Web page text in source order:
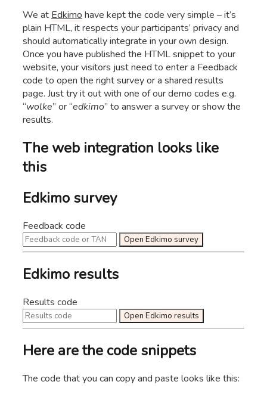
We at Edkimo have kept the code very simple – it’s
plain HTML, it respects your participants’ privacy and
should automatically integrate in your own design.
Once you have published the HTML snippet to your
website, your visitors just need to enter a Feedback
code to open the right survey or a shared results
page. Just try it out with one of our demo codes e.g.
“wolke” or “edkimo” to answer a survey or show the
results.
The web integration looks like
this
Edkimo survey
Feedback code
Open Edkimo survey
Edkimo results
Results code
Open Edkimo results
Here are the code snippets
The code that you can copy and paste looks like this: